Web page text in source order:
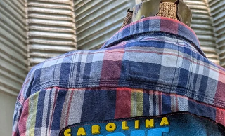
Hugger Mugger Brewing Friday night. The
Sanford Spinners are a last minute sub in but
man we are glad they're joining us -
technically joining us AGAIN as we had a
grand time with mascots one Indie including
Webster, the Spinners mascot. The Ask a
Booth is an opportunity to ditch your old
friend, the AI ChatBot, and talk with a